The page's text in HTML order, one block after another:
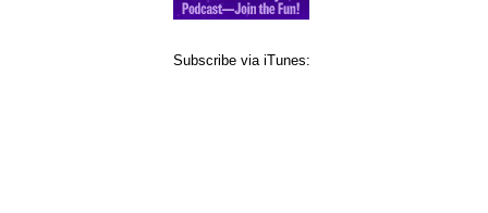
Subscribe via iTunes: